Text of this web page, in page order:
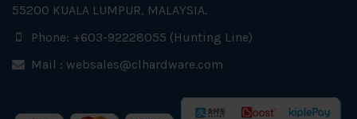
55200 KUALA LUMPUR, MALAYSIA.
Phone: +603-92228055 (Hunting Line)
Mail : websales@clhardware.com